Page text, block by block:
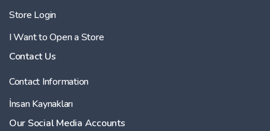
Store Login
I Want to Open a Store
Contact Us
Contact Information
İnsan Kaynakları
Our Social Media Accounts